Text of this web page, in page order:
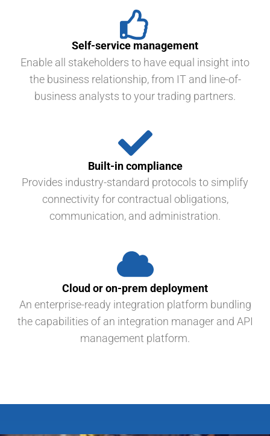
Self-service management
Enable all stakeholders to have equal insight into
the business relationship, from IT and line-of-
business analysts to your trading partners.
Built-in compliance
Provides industry-standard protocols to simplify
connectivity for contractual obligations,
communication, and administration.
Cloud or on-prem deployment
An enterprise-ready integration platform bundling
the capabilities of an integration manager and API
management platform.